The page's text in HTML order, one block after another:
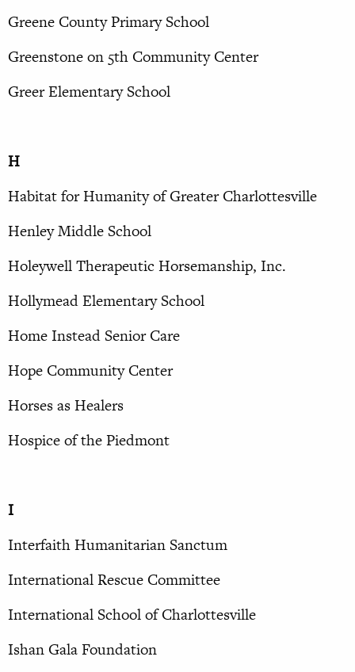
Greene County Primary School
Greenstone on 5th Community Center
Greer Elementary School
H
Habitat for Humanity of Greater Charlottesville
Henley Middle School
Holeywell Therapeutic Horsemanship, Inc.
Hollymead Elementary School
Home Instead Senior Care
Hope Community Center
Horses as Healers
Hospice of the Piedmont
I
Interfaith Humanitarian Sanctum
International Rescue Committee
International School of Charlottesville
Ishan Gala Foundation